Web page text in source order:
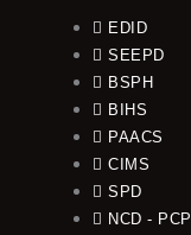
EDID
SEEPD
BSPH
BIHS
PAACS
CIMS
SPD
NCD - PCP